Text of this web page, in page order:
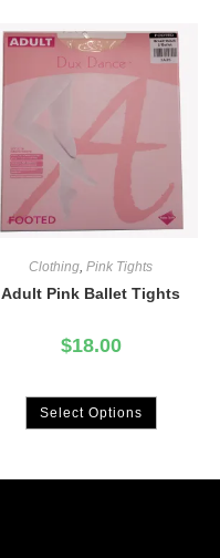
Clothing, Pink Tights
Adult Pink Ballet Tights
$18.00
Select Options